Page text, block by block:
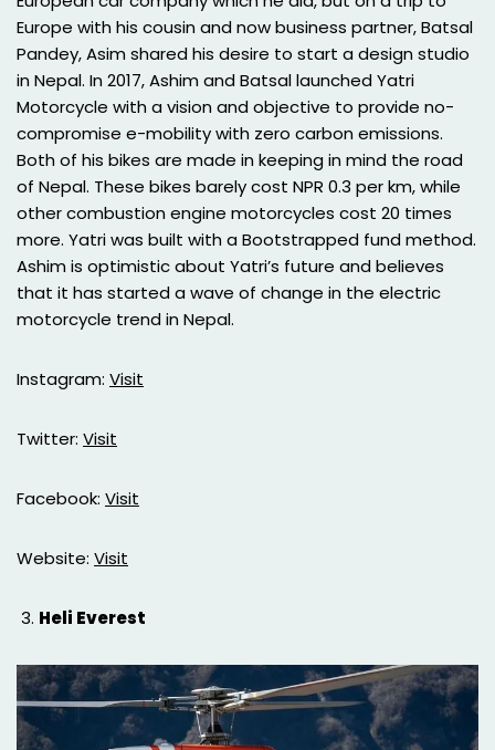
Europe with his cousin and now business partner, Batsal
Pandey, Asim shared his desire to start a design studio
in Nepal. In 2017, Ashim and Batsal launched Yatri
Motorcycle with a vision and objective to provide no-
compromise e-mobility with zero carbon emissions.
Both of his bikes are made in keeping in mind the road
of Nepal. These bikes barely cost NPR 0.3 per km, while
other combustion engine motorcycles cost 20 times
more. Yatri was built with a Bootstrapped fund method.
Ashim is optimistic about Yatri’s future and believes
that it has started a wave of change in the electric
motorcycle trend in Nepal.
Instagram: Visit
Twitter: Visit
Facebook: Visit
Website: Visit
Heli Everest